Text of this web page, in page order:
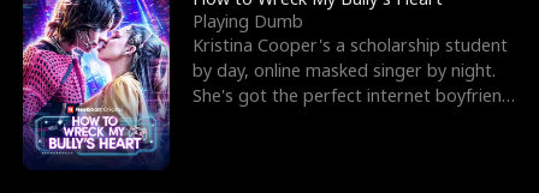
Playing Dumb
Kristina Cooper's a scholarship student
by day, online masked singer by night.
She's got the perfect internet boyfriend